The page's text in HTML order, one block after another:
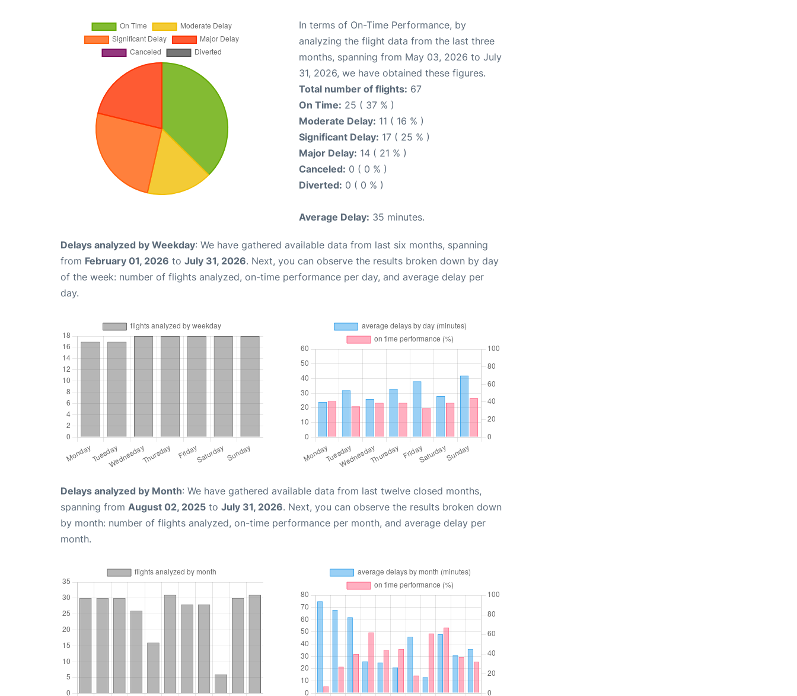
In terms of On-Time Performance, by
analyzing the flight data from the last three
months, spanning from May 03, 2026 to July
31, 2026, we have obtained these figures.
Total number of flights: 67
On Time: 25 ( 37 % )
Moderate Delay: 11 ( 16 % )
Significant Delay: 17 ( 25 % )
Major Delay: 14 ( 21 % )
Canceled: 0 ( 0 % )
Diverted: 0 ( 0 % )
Average Delay: 35 minutes.
Delays analyzed by Weekday: We have gathered available data from last six months, spanning
from February 01, 2026 to July 31, 2026. Next, you can observe the results broken down by day
of the week: number of flights analyzed, on-time performance per day, and average delay per
day.
Delays analyzed by Month: We have gathered available data from last twelve closed months,
spanning from August 02, 2025 to July 31, 2026. Next, you can observe the results broken down
by month: number of flights analyzed, on-time performance per month, and average delay per
month.